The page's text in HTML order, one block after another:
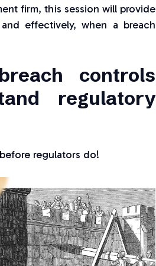
firm, this session will provide
effectively, when a breach
controls
regulatory
regulators do!